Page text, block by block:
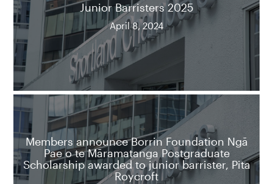
Junior Barristers 2025
April 8, 2024
Members announce Borrin Foundation Ngā
Pae o te Māramatanga Postgraduate
Scholarship awarded to junior barrister, Pita
Roycroft